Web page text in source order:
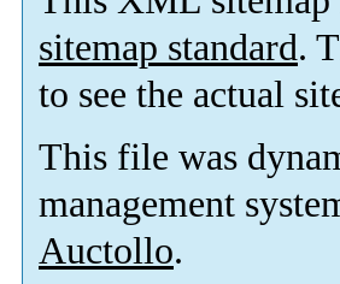
sitemap standard.
to see the actual
This file was
management
Auctollo.